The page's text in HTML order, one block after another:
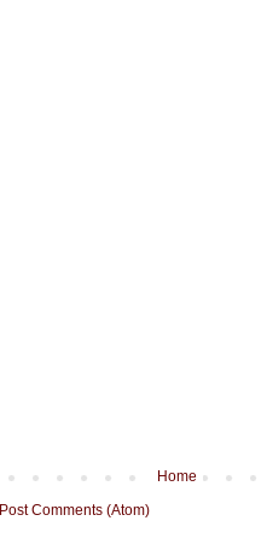
Home
Post Comments (Atom)